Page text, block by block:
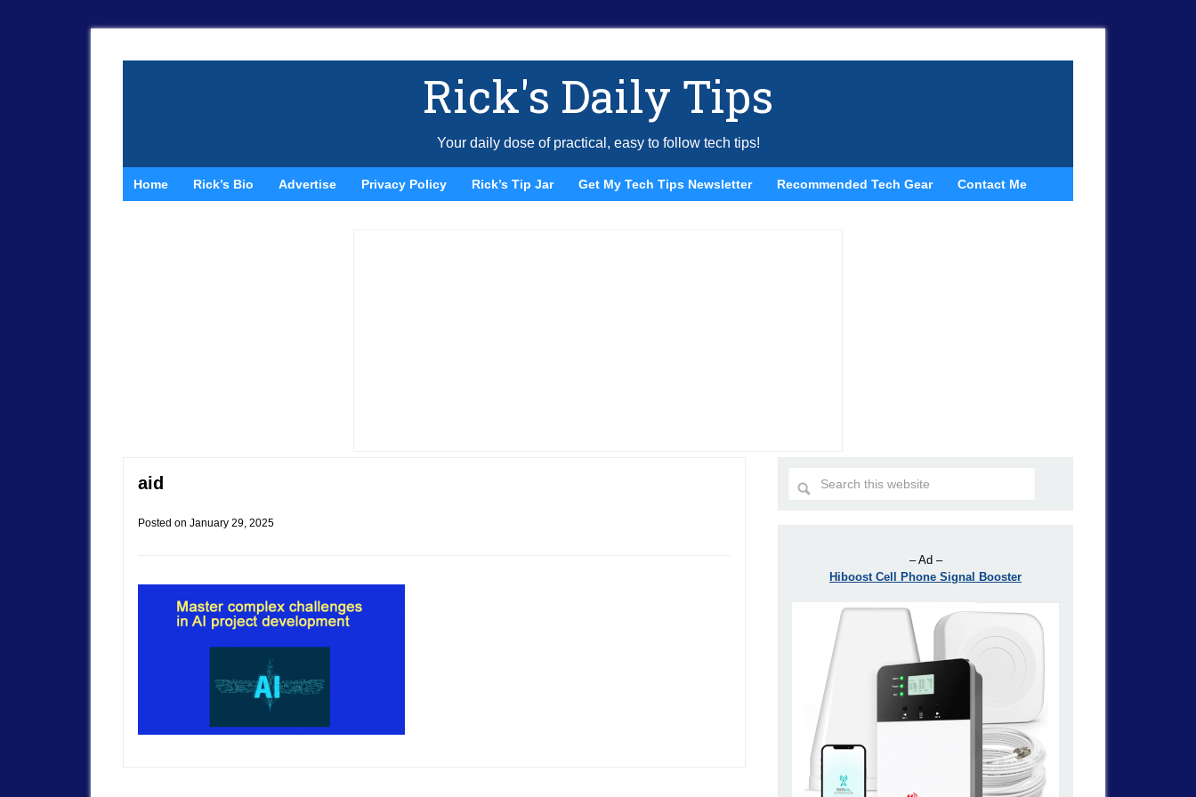
Rick's Daily Tips
Your daily dose of practical, easy to follow tech tips!
Home Rick’s Bio Advertise Privacy Policy Rick’s Tip Jar Get My Tech Tips Newsletter Recommended Tech Gear Contact Me
aid
Posted on January 29, 2025
– Ad –
Hiboost Cell Phone Signal Booster